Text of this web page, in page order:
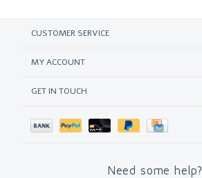
CUSTOMER SERVICE
MY ACCOUNT
GET IN TOUCH
Need some help?